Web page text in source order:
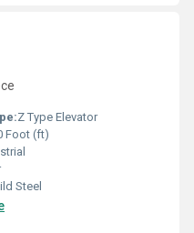
Z Type Elevator
Foot (ft)
Steel